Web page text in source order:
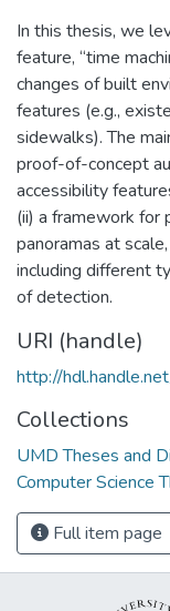
In this thesis, we
feature, “time
changes of built
features (e.g.,
sidewalks). The
proof-of-concept
accessibility
(ii) a framework for
panoramas at
including different
of detection.
URI (handle)
http://
Collections
UMD Theses and
Computer Science
Full item page